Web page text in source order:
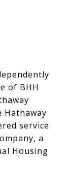
of BHH
Hathaway
service
a
Housing